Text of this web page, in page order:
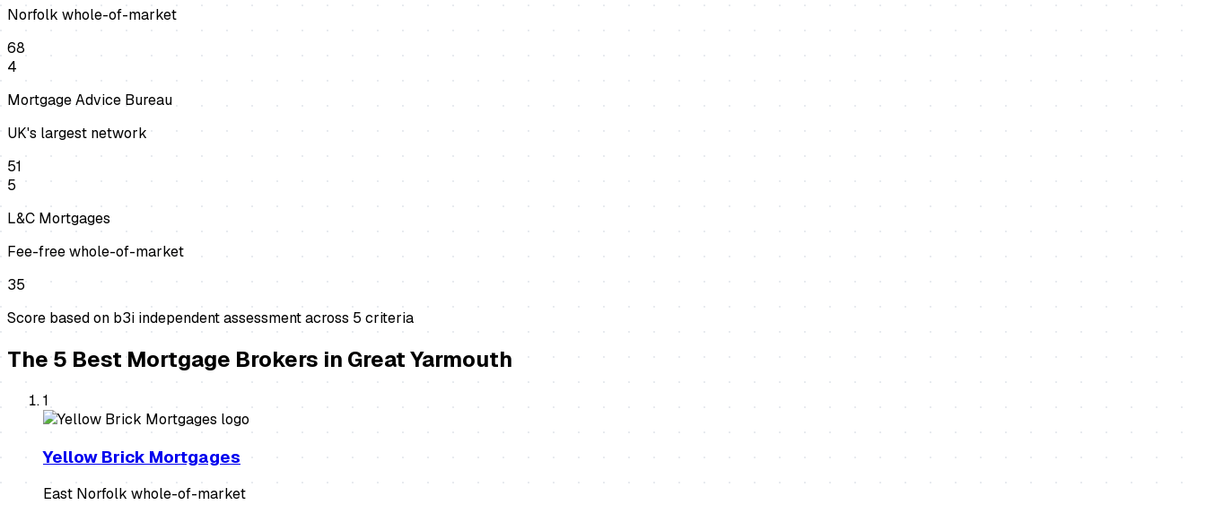
Norfolk whole-of-market
68
4
Mortgage Advice Bureau
UK's largest network
51
5
L&C Mortgages
Fee-free whole-of-market
35
Score based on b3i independent assessment across 5 criteria
The5 BestMortgage Brokers in Great Yarmouth
1
Yellow Brick Mortgages
East Norfolk whole-of-market